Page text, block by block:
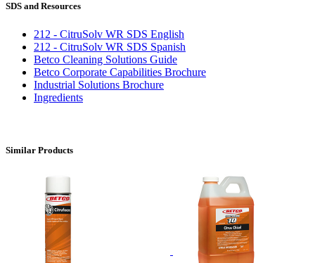
SDS and Resources
212 - CitruSolv WR SDS English
212 - CitruSolv WR SDS Spanish
Betco Cleaning Solutions Guide
Betco Corporate Capabilities Brochure
Industrial Solutions Brochure
Ingredients
Similar Products